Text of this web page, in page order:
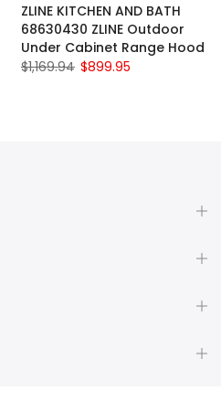
ZLINE KITCHEN AND BATH
68630430 ZLINE Outdoor
Under Cabinet Range Hood
$1,169.94 $899.95